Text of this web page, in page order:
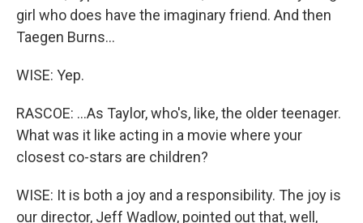
girl who does have the imaginary friend. And then
Taegen Burns...
WISE: Yep.
RASCOE: ...As Taylor, who's, like, the older teenager.
What was it like acting in a movie where your
closest co-stars are children?
WISE: It is both a joy and a responsibility. The joy is
our director, Jeff Wadlow, pointed out that, well,